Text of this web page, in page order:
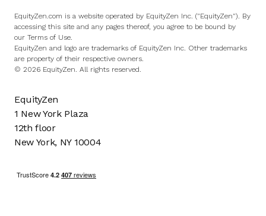
EquityZen.com is a website operated by EquityZen Inc. ("EquityZen"). By
accessing this site and any pages thereof, you agree to be bound by
our Terms of Use.
EquityZen and logo are trademarks of EquityZen Inc. Other trademarks
are property of their respective owners.
© 2026 EquityZen. All rights reserved.
EquityZen
1 New York Plaza
12th floor
New York, NY 10004